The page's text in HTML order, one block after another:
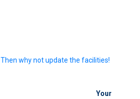
Then why not update the facilities!
Your